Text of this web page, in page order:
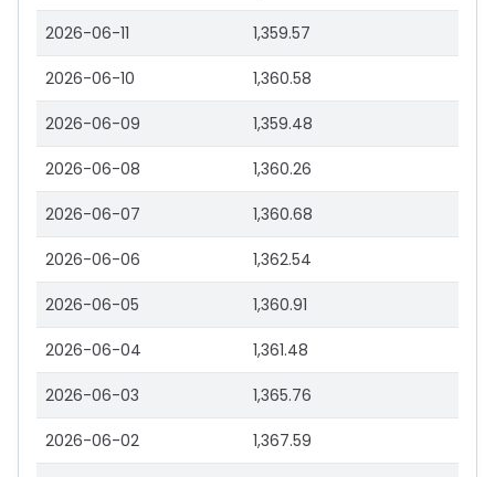
2026-06-11 1,359.57
2026-06-10 1,360.58
2026-06-09 1,359.48
2026-06-08 1,360.26
2026-06-07 1,360.68
2026-06-06 1,362.54
2026-06-05 1,360.91
2026-06-04 1,361.48
2026-06-03 1,365.76
2026-06-02 1,367.59